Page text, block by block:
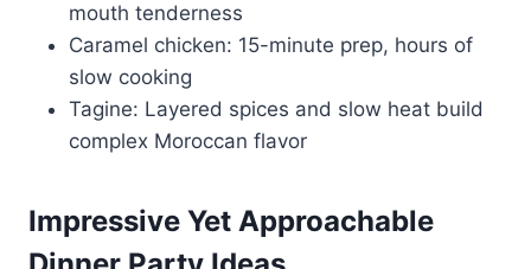
mouth tenderness
Caramel chicken: 15-minute prep, hours of
slow cooking
Tagine: Layered spices and slow heat build
complex Moroccan flavor
Impressive Yet Approachable